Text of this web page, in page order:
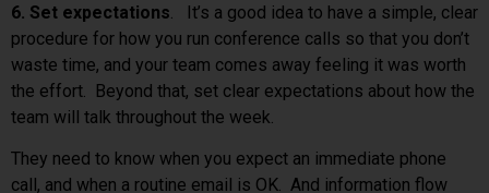
6. Set expectations . It’s a good idea to have a simple, clear
procedure for how you run conference calls so that you don’t
waste time, and your team comes away feeling it was worth
the effort. Beyond that, set clear expectations about how the
team will talk throughout the week.
They need to know when you expect an immediate phone
call, and when a routine email is OK. And information flow